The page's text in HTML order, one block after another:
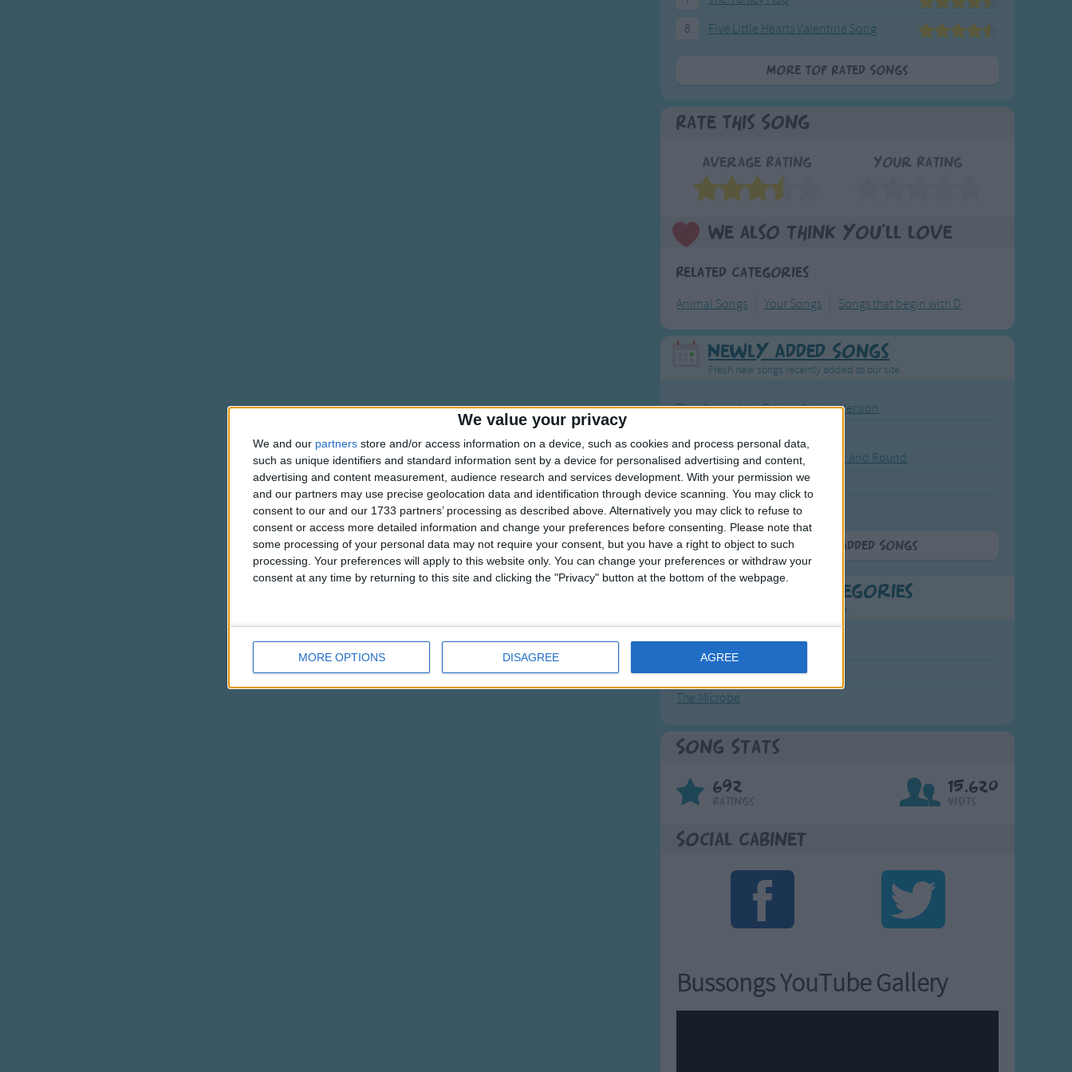
We value your privacy
We and our partners store and/or access information on a device, such as cookies and process personal data,
such as unique identifiers and standard information sent by a device for personalised advertising and content,
advertising and content measurement, audience research and services development. With your permission we
and our partners may use precise geolocation data and identification through device scanning. You may click to
consent to our and our 1733 partners’ processing as described above. Alternatively you may click to refuse to
consent or access more detailed information and change your preferences before consenting.
Please note that
some processing of your personal data may not require your consent, but you have a right to object to such
processing. Your preferences will apply to this website only. You can change your preferences or withdraw your
consent at any time by returning to this site and clicking the "Privacy" button at the bottom of the webpage.
MORE OPTIONS DISAGREE AGREE
8
Five Little Hearts Valentine Song
More Top Rated Songs
Rate This Song
Average Rating Your Rating
We also think you'll love
Related Categories
Animal Songs Your Songs Songs that begin with D
Newly Added Songs
Fresh new songs recently added to our site.
Ring Around the Rosie - Activity Version
The Wheels on the Bus Go Round and Round
Hickory Dickory Dock
Humpty Dumpty
More Newly Added Songs
Most Popular Categories
Great starting points to find inspiration.
Kookaburra
The Microbe
Song Stats
692 15,620
Social Cabinet
Bussongs YouTube Gallery